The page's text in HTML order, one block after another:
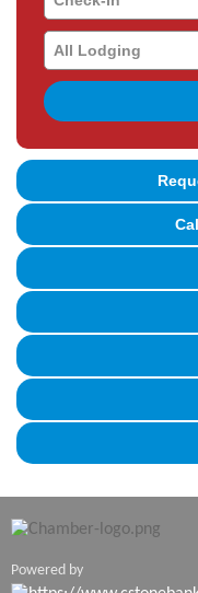
Date
Powered by